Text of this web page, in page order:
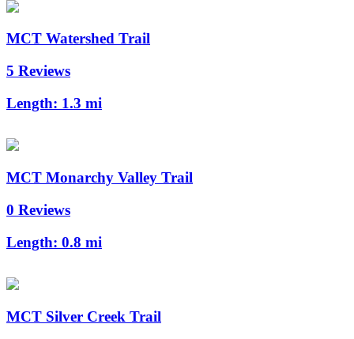
MCT Watershed Trail
5 Reviews
Length: 1.3 mi
MCT Monarchy Valley Trail
0 Reviews
Length: 0.8 mi
MCT Silver Creek Trail